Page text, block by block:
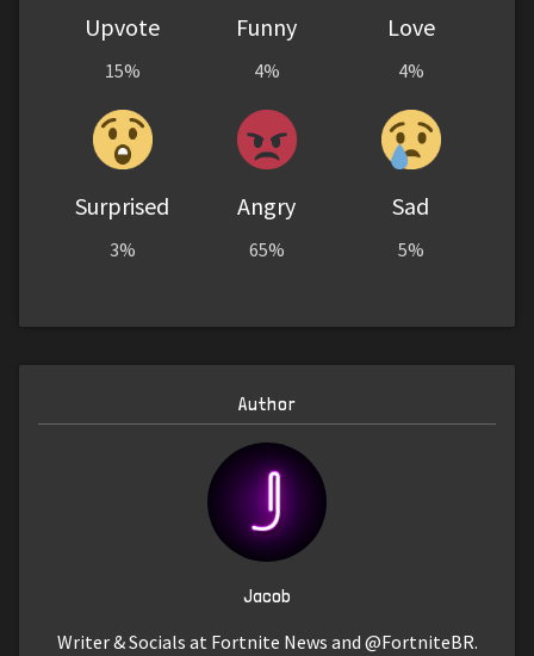
Upvote
15%
Funny
4%
Love
4%
Surprised
3%
Angry
65%
Sad
5%
Author
Jacob
Writer & Socials at Fortnite News and @FortniteBR.